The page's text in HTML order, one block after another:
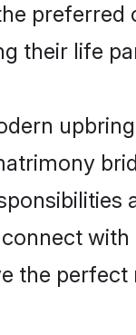
their life
the perfect